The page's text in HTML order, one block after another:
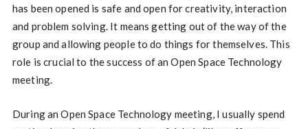
has been opened is safe and open for creativity, interaction
and problem solving. It means getting out of the way of the
group and allowing people to do things for themselves. This
role is crucial to the success of an Open Space Technology
meeting.
During an Open Space Technology meeting, I usually spend